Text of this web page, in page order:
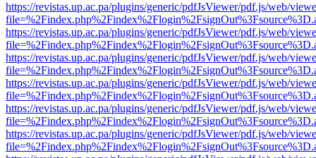
https://revistas.up.ac.pa/plugins/generic/pdfJsViewer/pdf.js/web/
https://revistas.up.ac.pa/plugins/generic/pdfJsViewer/pdf.js/web/
https://revistas.up.ac.pa/plugins/generic/pdfJsViewer/pdf.js/web/
https://revistas.up.ac.pa/plugins/generic/pdfJsViewer/pdf.js/web/
https://revistas.up.ac.pa/plugins/generic/pdfJsViewer/pdf.js/web/
https://revistas.up.ac.pa/plugins/generic/pdfJsViewer/pdf.js/web/